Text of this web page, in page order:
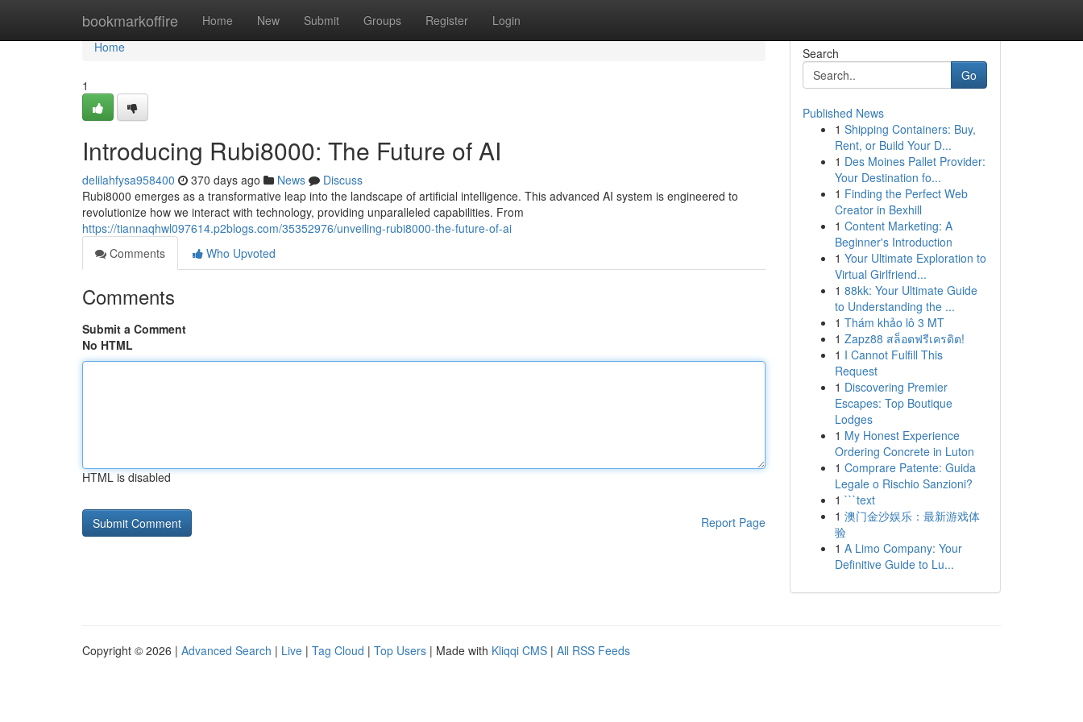
bookmarkoffire Home New Submit Groups Register Login
Home
Home
1
Introducing Rubi8000: The Future of AI
delilahfysa958400 370 days ago News
Discuss
Rubi8000 emerges as a transformative leap into the landscape of artificial intelligence. This advanced AI system is engineered to
revolutionize how we interact with technology, providing unparalleled capabilities. From
https://tiannaqhwl097614.p2blogs.com/35352976/unveiling-rubi8000-the-future-of-ai
Comments
Who Upvoted
Comments
Submit a Comment
No HTML
HTML is disabled
Report Page
Search
Go
Published News
1 Shipping Containers: Buy,
Rent, or Build Your D...
1 Des Moines Pallet Provider:
Your Destination fo...
1 Finding the Perfect Web
Creator in Bexhill
1 Content Marketing: A
Beginner's Introduction
1 Your Ultimate Exploration to
Virtual Girlfriend...
1 88kk: Your Ultimate Guide
to Understanding the ...
1 Thám khảo lô 3 MT
1 Zapz88 สล็อตฟรีเครดิต!
1 I Cannot Fulfill This
Request
1 Discovering Premier
Escapes: Top Boutique
Lodges
1 My Honest Experience
Ordering Concrete in Luton
1 Comprare Patente: Guida
Legale o Rischio Sanzioni?
1 ```text
1 澳门金沙娱乐：最新游戏体
验
1 A Limo Company: Your
Definitive Guide to Lu...
Copyright © 2026 | Advanced Search | Live | Tag Cloud | Top Users | Made with Kliqqi CMS | All RSS Feeds